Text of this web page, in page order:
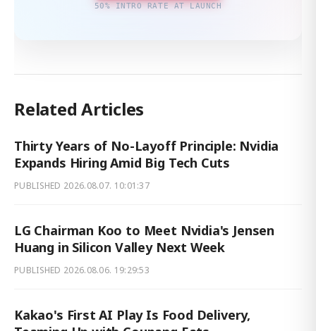
50% INTRO RATE AT LAUNCH
Related Articles
Thirty Years of No-Layoff Principle: Nvidia
Expands Hiring Amid Big Tech Cuts
PUBLISHED 2026.08.07. 10:01:37
LG Chairman Koo to Meet Nvidia's Jensen
Huang in Silicon Valley Next Week
PUBLISHED 2026.08.06. 19:29:53
Kakao's First AI Play Is Food Delivery,